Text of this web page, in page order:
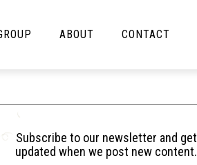
Cooking
Lolbuttz
ABOUT CONTACT
Subscribe to our newsletter and get
updated when we post new content.